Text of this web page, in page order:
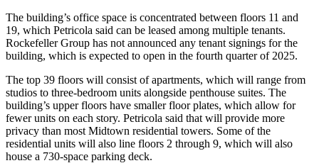
The building’s office space is concentrated between floors 11 and
19, which Petricola said can be leased among multiple tenants.
Rockefeller Group has not announced any tenant signings for the
building, which is expected to open in the fourth quarter of 2025.
The top 39 floors will consist of apartments, which will range from
studios to three-bedroom units alongside penthouse suites. The
building’s upper floors have smaller floor plates, which allow for
fewer units on each story. Petricola said that will provide more
privacy than most Midtown residential towers. Some of the
residential units will also line floors 2 through 9, which will also
house a 730-space parking deck.